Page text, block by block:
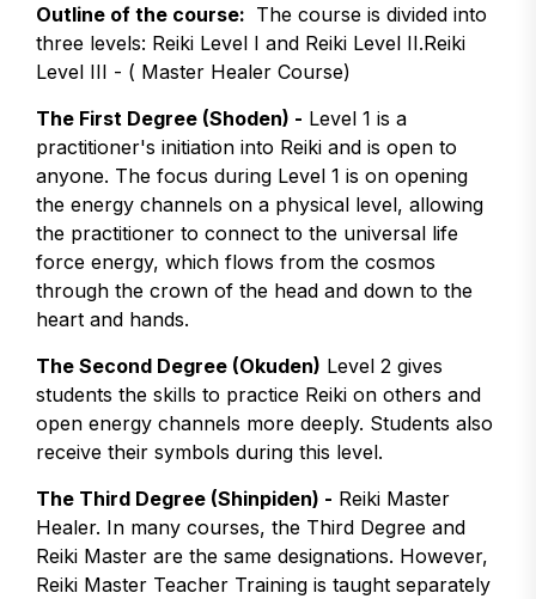
Outline of the course: The course is divided into
three levels: Reiki Level I and Reiki Level II.Reiki
Level III - ( Master Healer Course)
The First Degree (Shoden) - Level 1 is a
practitioner's initiation into Reiki and is open to
anyone. The focus during Level 1 is on opening
the energy channels on a physical level, allowing
the practitioner to connect to the universal life
force energy, which flows from the cosmos
through the crown of the head and down to the
heart and hands.
The Second Degree (Okuden) Level 2 gives
students the skills to practice Reiki on others and
open energy channels more deeply. Students also
receive their symbols during this level.
The Third Degree (Shinpiden) - Reiki Master
Healer. In many courses, the Third Degree and
Reiki Master are the same designations. However,
Reiki Master Teacher Training is taught separately